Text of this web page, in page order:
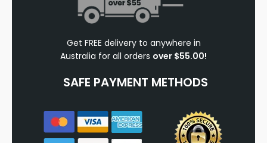
Get FREE delivery to anywhere in
Australia for all orders over $55.00!
SAFE PAYMENT METHODS